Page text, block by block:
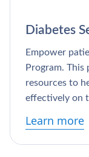
Diabetes
Empower
Program. This
resources to
effectively on
Learn more